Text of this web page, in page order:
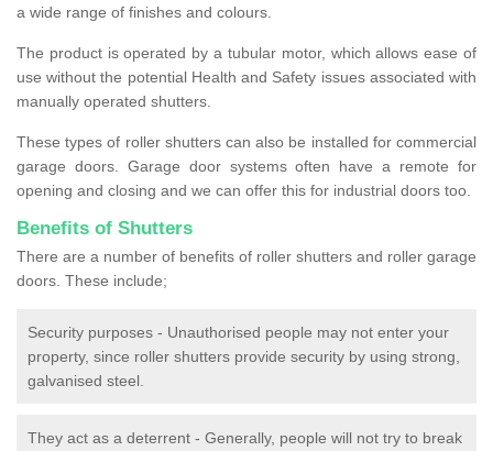
a wide range of finishes and colours.
The product is operated by a tubular motor, which allows ease of
use without the potential Health and Safety issues associated with
manually operated shutters.
These types of roller shutters can also be installed for commercial
garage doors. Garage door systems often have a remote for
opening and closing and we can offer this for industrial doors too.
Benefits of Shutters
There are a number of benefits of roller shutters and roller garage
doors. These include;
Security purposes - Unauthorised people may not enter your
property, since roller shutters provide security by using strong,
galvanised steel.
They act as a deterrent - Generally, people will not try to break